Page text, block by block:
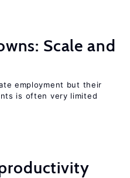
Scale and
employment but their
is often very limited